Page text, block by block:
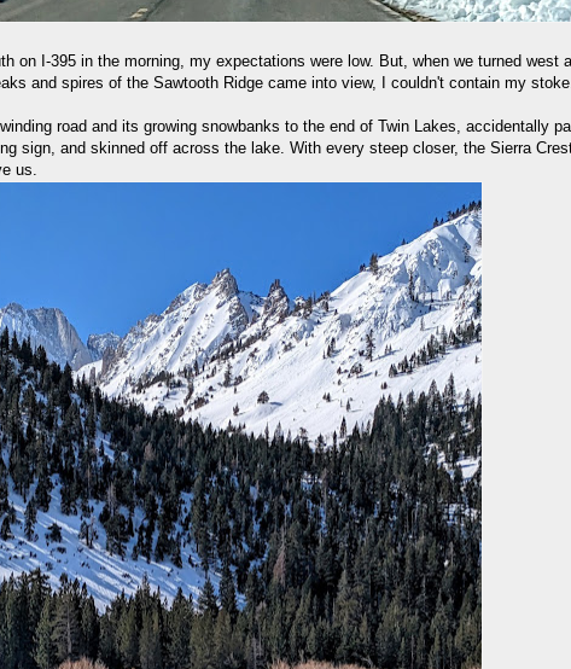
on I-395 in the morning, my expectations were low. But, when we turned west
and spires of the Sawtooth Ridge came into view, I couldn't contain my stoke.
road and its growing snowbanks to the end of Twin Lakes, accidentally
sign, and skinned off across the lake. With every steep closer, the Sierra
us.